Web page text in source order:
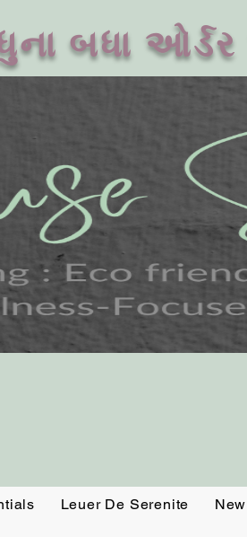
બધા
Leuer De Serenite